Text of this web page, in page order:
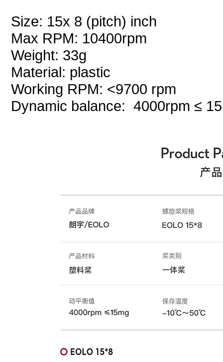
Size: 15x 8 (pitch) inch
Max RPM: 10400rpm
Weight: 33g
Material: plastic
Working RPM: <9700 rpm
Dynamic balance: 4000rpm ≤